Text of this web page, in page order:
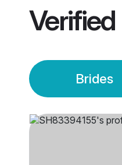
Verified
Brides